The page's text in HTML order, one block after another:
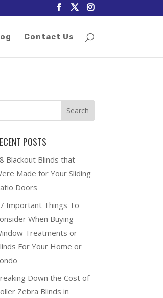
Contact Us
POSTS
Blackout Blinds that
Made for Your Sliding
Doors
Important Things To
When Buying
Treatments or
For Your Home or
Down the Cost of
Zebra Blinds in